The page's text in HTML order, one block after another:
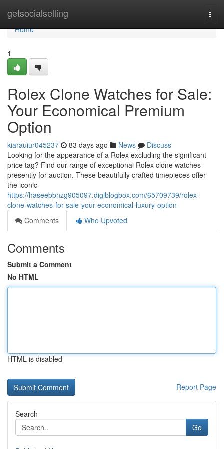
getsocialselling
Home
Home
1
Rolex Clone Watches for Sale:
Your Economical Premium
Option
kiarauiur045237 83 days ago News
Discuss
Looking for the appearance of a Rolex excluding the significant
price tag? Find our range of exceptional Rolex clone watches
presently for auction. These beautifully crafted timepieces offer
the iconic
https://haseebbnzg905097.digiblogbox.com/65709739/rolex-
clone-watches-for-sale-your-economical-luxury-option
Comments
Who Upvoted
Comments
Submit a Comment
No HTML
HTML is disabled
Report Page
Search
Go